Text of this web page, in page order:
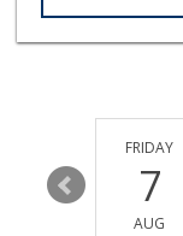
13
FRIDAY
7
AUG